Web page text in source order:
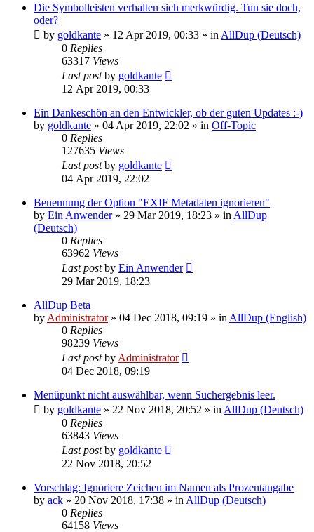
Die Symbolleisten verhalten sich merkwürdig. Tun sie doch,
oder?
by goldkante » 12 Apr 2019, 00:33 » in AllDup (Deutsch)
0 Replies
63317 Views
Last postby goldkante
12 Apr 2019, 00:33
Ein Dankeschön an den Entwickler, ob der guten Updates :-)
by goldkante » 04 Apr 2019, 22:02 » in Off-Topic
0 Replies
127635 Views
Last postby goldkante
04 Apr 2019, 22:02
Benennung der Option "EXIF Metadaten ignorieren"
by Ein Anwender» 29 Mar 2019, 18:23 » in AllDup
(Deutsch)
0 Replies
63962 Views
Last postby Ein Anwender
29 Mar 2019, 18:23
AllDup Beta
by Administrator» 04 Dec 2018, 09:19 » in AllDup (English)
0 Replies
98239 Views
Last postby Administrator
04 Dec 2018, 09:19
Menüpunkt nicht auswählbar, wenn Suchergebnis leer.
by goldkante » 22 Nov 2018, 20:52 » in AllDup (Deutsch)
0 Replies
63843 Views
Last postby goldkante
22 Nov 2018, 20:52
Vorschlag: Ignoriere Zeichen im Namen als Prozentangabe
by ack » 20 Nov 2018, 17:38 » in AllDup (Deutsch)
0 Replies
64158 Views